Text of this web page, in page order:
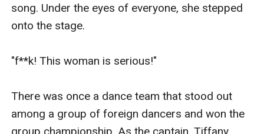
song. Under the eyes of everyone, she stepped
onto the stage.
"f**k! This woman is serious!"
There was once a dance team that stood out
among a group of foreign dancers and won the
group championship. As the captain, Tiffany